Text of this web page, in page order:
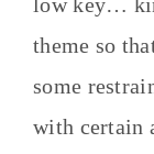
theme so
some
with certain